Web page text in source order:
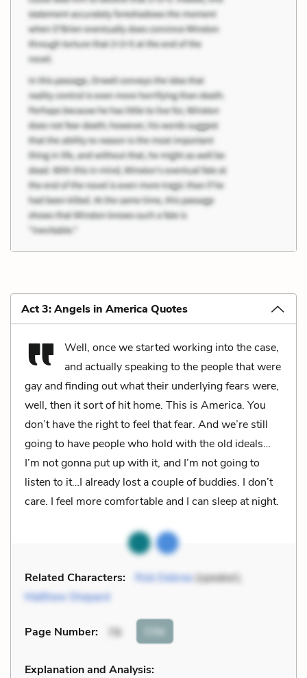
Act 3: Angels in America Quotes
Well, once we started working into the case,
and actually speaking to the people that were
gay and finding out what their underlying fears were,
well, then it sort of hit home. This is America. You
don’t have the right to feel that fear. And we’re still
going to have people who hold with the old ideals…
I’m not gonna put up with it, and I’m not going to
listen to it…I already lost a couple of buddies. I don’t
care. I feel more comfortable and I can sleep at night.
Related Characters: Rob Debree(speaker),
Matthew Shepard
Page Number: 78 Cite
Explanation and Analysis: